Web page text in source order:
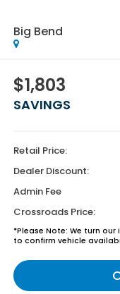
Big Bend
$1,803
SAVINGS
Retail Price:
Dealer Discount:
Admin Fee
Crossroads Price:
*Please Note: We turn our
to confirm vehicle